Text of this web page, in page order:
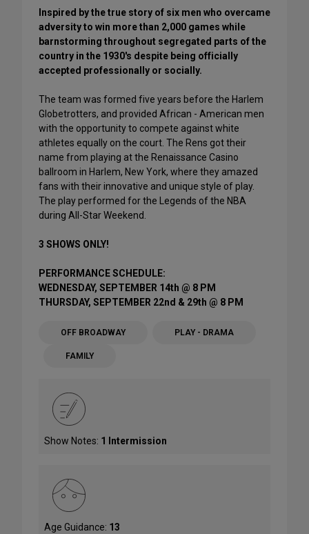
Inspired by the true story of six men who overcame
adversity to win more than 2,000 games while
barnstorming throughout segregated parts of the
country in the 1930's despite being officially
accepted professionally or socially.
The team was formed five years before the Harlem
Globetrotters, and provided African - American men
with the opportunity to compete against white
athletes equally on the court. The Rens got their
name from playing at the Renaissance Casino
ballroom in Harlem, New York, where they amazed
fans with their innovative and unique style of play.
The play performed for the Legends of the NBA
during All-Star Weekend.
3 SHOWS ONLY!
PERFORMANCE SCHEDULE:
WEDNESDAY, SEPTEMBER 14th @ 8 PM
THURSDAY, SEPTEMBER 22nd & 29th @ 8 PM
OFF BROADWAY PLAY - DRAMA
FAMILY
Show Notes: 1 Intermission
Age Guidance: 13